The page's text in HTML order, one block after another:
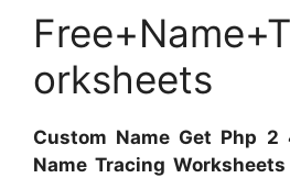
orksheets
Custom Name Get Php
Name Tracing Worksheets